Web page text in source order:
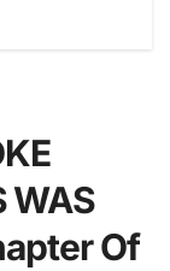
WAS
Of